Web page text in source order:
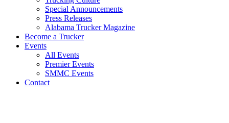
Special Announcements
Press Releases
Alabama Trucker Magazine
Become a Trucker
Events
All Events
Premier Events
SMMC Events
Contact